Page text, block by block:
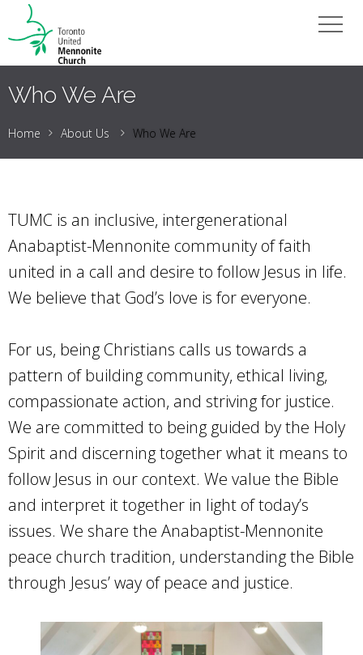
Who We Are
Home About Us Who We Are
TUMC is an inclusive, intergenerational
Anabaptist-Mennonite community of faith
united in a call and desire to follow Jesus in life.
We believe that God’s love is for everyone.
For us, being Christians calls us towards a
pattern of building community, ethical living,
compassionate action, and striving for justice.
We are committed to being guided by the Holy
Spirit and discerning together what it means to
follow Jesus in our context. We value the Bible
and interpret it together in light of today’s
issues. We share the Anabaptist-Mennonite
peace church tradition, understanding the Bible
through Jesus’ way of peace and justice.